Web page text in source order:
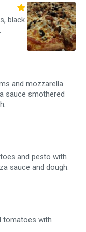
black
and mozzarella
sauce smothered
and pesto with
sauce and dough.
tomatoes with